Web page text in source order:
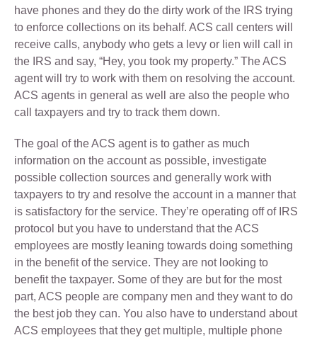
have phones and they do the dirty work of the IRS trying
to enforce collections on its behalf. ACS call centers will
receive calls, anybody who gets a levy or lien will call in
the IRS and say, “Hey, you took my property.” The ACS
agent will try to work with them on resolving the account.
ACS agents in general as well are also the people who
call taxpayers and try to track them down.
The goal of the ACS agent is to gather as much
information on the account as possible, investigate
possible collection sources and generally work with
taxpayers to try and resolve the account in a manner that
is satisfactory for the service. They’re operating off of IRS
protocol but you have to understand that the ACS
employees are mostly leaning towards doing something
in the benefit of the service. They are not looking to
benefit the taxpayer. Some of they are but for the most
part, ACS people are company men and they want to do
the best job they can. You also have to understand about
ACS employees that they get multiple, multiple phone